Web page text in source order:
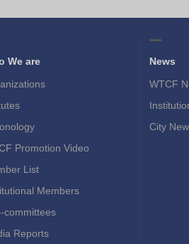
We are
Promotion Video
List
Members
committees
Reports
News
WTCF
City